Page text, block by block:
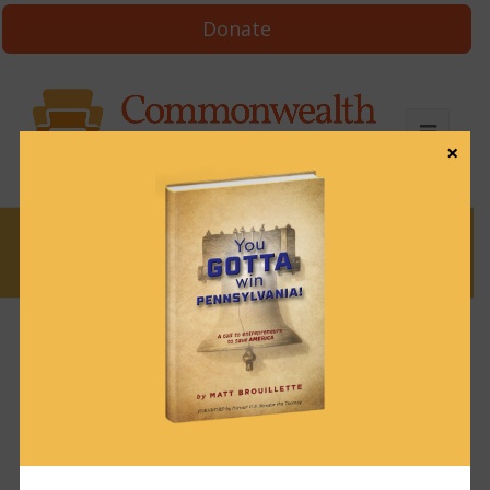
Donate
News & Brews October 19, 2023
News & Brews
×